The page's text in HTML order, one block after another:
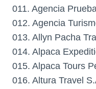
011. Agencia
012. Agencia
013. Allyn Pacha
014. Alpaca
015. Alpaca Tours
016. Altura Travel